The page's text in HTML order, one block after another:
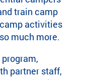
train camp
activities
much more.
partner staff,